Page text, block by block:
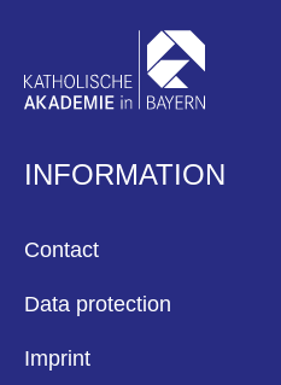
INFORMATION
Contact
Data protection
Imprint